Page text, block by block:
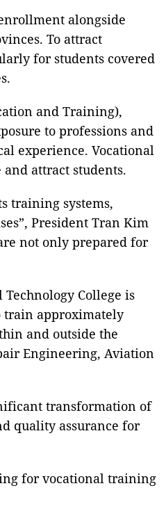
alongside
To attract
for students covered
and Training),
to professions and
experience. Vocational
attract students.
training systems,
President Tran Kim
not only prepared for
College is
train approximately
and outside the
Engineering, Aviation
transformation of
quality assurance for
for vocational training